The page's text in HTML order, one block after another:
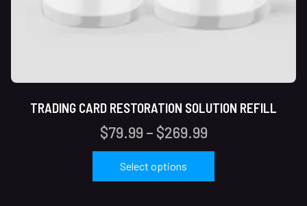
TRADING CARD RESTORATION SOLUTION REFILL
$79.99 – $269.99
Select options